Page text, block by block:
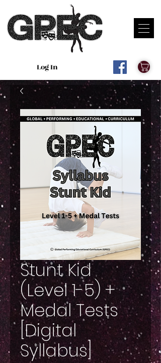
Log In
Stunt Kid
(Level 1-5) +
Medal Tests
[Digital
Syllabus]